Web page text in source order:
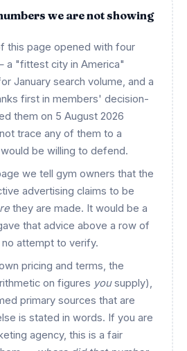
we are not showing
this page opened with four
"fittest city in America"
January search volume, and a
first in members' decision-
them on 5 August 2026
trace any of them to a
be willing to defend.
we tell gym owners that the
advertising claims to be
they are made. It would be a
that advice above a row of
attempt to verify.
pricing and terms, the
on figures yousupply),
primary sources that are
is stated in words. If you are
agency, this is a fair